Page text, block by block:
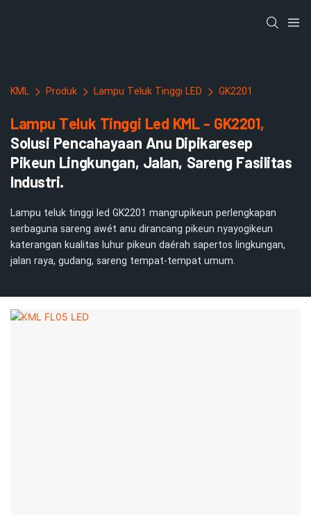
KML Produk Lampu Teluk Tinggi LED GK2201
Lampu Teluk Tinggi Led KML - GK2201,
Solusi Pencahayaan Anu Dipikaresep
Pikeun Lingkungan, Jalan, Sareng Fasilitas
Industri.
Lampu teluk tinggi led GK2201 mangrupikeun perlengkapan
serbaguna sareng awét anu dirancang pikeun nyayogikeun
katerangan kualitas luhur pikeun daérah sapertos lingkungan,
jalan raya, gudang, sareng tempat-tempat umum.